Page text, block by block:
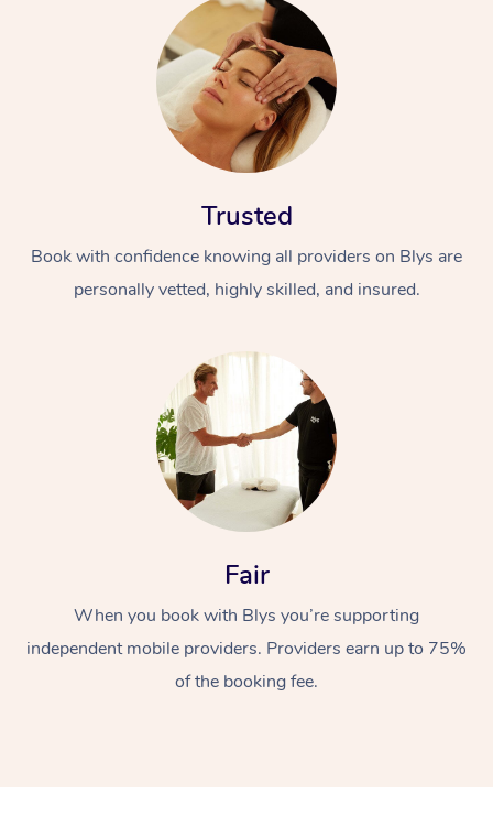
Trusted
Book with confidence knowing all providers on Blys are
personally vetted, highly skilled, and insured.
Fair
When you book with Blys you’re supporting
independent mobile providers. Providers earn up to 75%
of the booking fee.